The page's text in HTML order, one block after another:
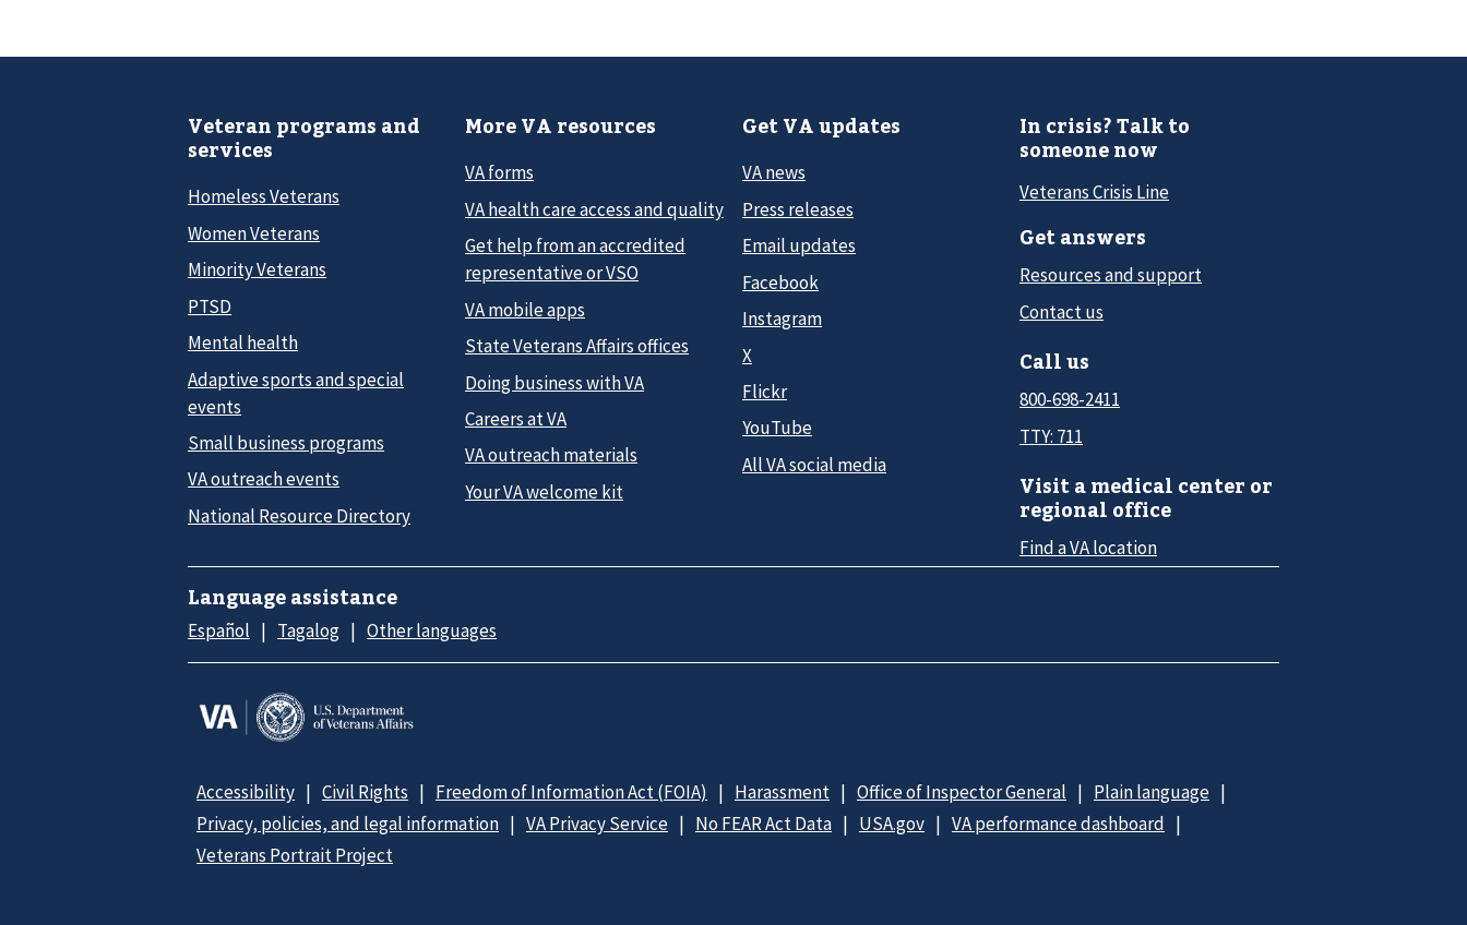
Veteran programs and
services
Homeless Veterans
Women Veterans
Minority Veterans
PTSD
Mental health
Adaptive sports and special
events
Small business programs
VA outreach events
National Resource Directory
More VA resources
VA forms
VA health care access and quality
Get help from an accredited
representative or VSO
VA mobile apps
State Veterans Affairs offices
Doing business with VA
Careers at VA
VA outreach materials
Your VA welcome kit
Get VA updates
VA news
Press releases
Email updates
Facebook
Instagram
X
Flickr
YouTube
All VA social media
In crisis? Talk to
someone now
Veterans Crisis Line
Get answers
Resources and support
Contact us
Call us
800-698-2411
TTY: 711
Visit a medical center or
regional office
Find a VA location
Language assistance
Español Tagalog Other languages
Accessibility Civil Rights Freedom of Information Act (FOIA) Harassment Office of Inspector General
Plain language
Privacy, policies, and legal information
VA Privacy Service No FEAR Act Data USA.gov
VA performance dashboard
Veterans Portrait Project